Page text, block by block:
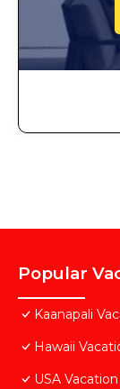
Popular
Kaanapali
Hawaii
USA